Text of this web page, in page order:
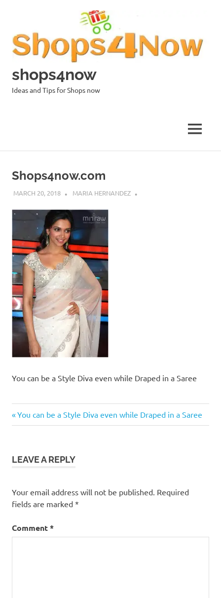
shops4now
Ideas and Tips for Shops now
MENU
Shops4now.com
MARCH 20, 2018 MARIA HERNANDEZ
You can be a Style Diva even while Draped in a Saree
Post
Previous
Post:
You can be a Style Diva even while Draped in a Saree
LEAVE A REPLY
Your email address will not be published. Required
fields are marked *
Comment*